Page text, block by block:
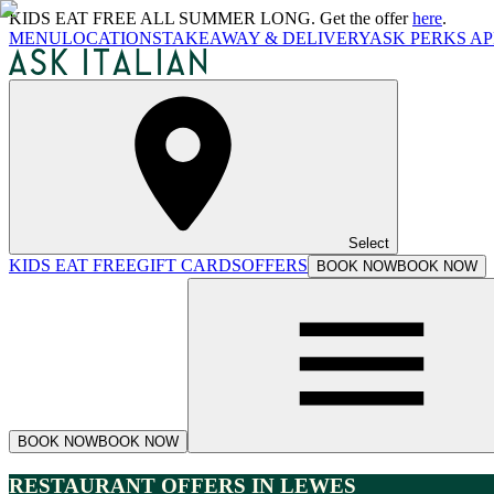
KIDS EAT FREE ALL SUMMER LONG. Get the offerhere.
MENULOCATIONSTAKEAWAY & DELIVERYASK PERKS
Select
KIDS EAT FREEGIFT CARDSOFFERS BOOK NOWBOOK NOW
BOOK NOWBOOK NOW
RESTAURANT OFFERS IN LEWES